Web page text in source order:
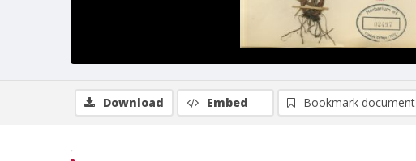
Download Embed Bookmark document